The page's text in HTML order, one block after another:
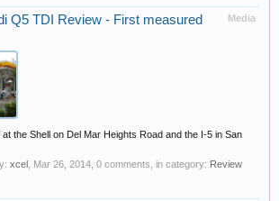
Media
Q5 TDI Review - First measured
at the Shell on Del Mar Heights Road and the I-5 in San
xcel Mar 26, 2014 , 0 comments, in category: Review